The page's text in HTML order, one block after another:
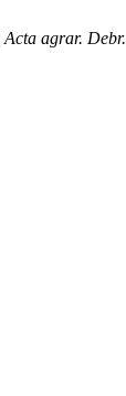
Acta agrar. Debr.